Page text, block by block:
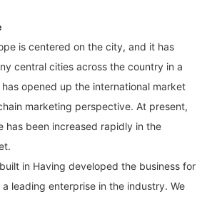
is centered on the city, and it has
central cities across the country in a
opened up the international market
marketing perspective. At present,
has been increased rapidly in the
in Having developed the business for
leading enterprise in the industry. We